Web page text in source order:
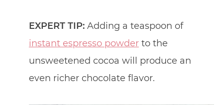
EXPERT TIP: Adding a teaspoon of
instant espresso powderto the
unsweetened cocoa will produce an
even richer chocolate flavor.